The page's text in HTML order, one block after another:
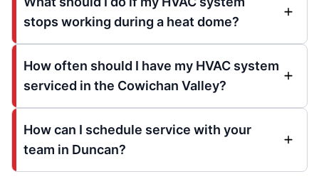
stops working during a heat dome?
How often should I have my HVAC system
serviced in the Cowichan Valley?
How can I schedule service with your
team in Duncan?